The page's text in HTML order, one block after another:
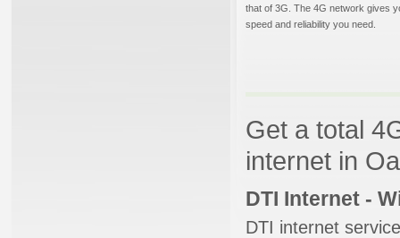
that of 3G. The 4G network gives
speed and reliability you need.
Get a total
internet in
DTI Internet -
DTI internet